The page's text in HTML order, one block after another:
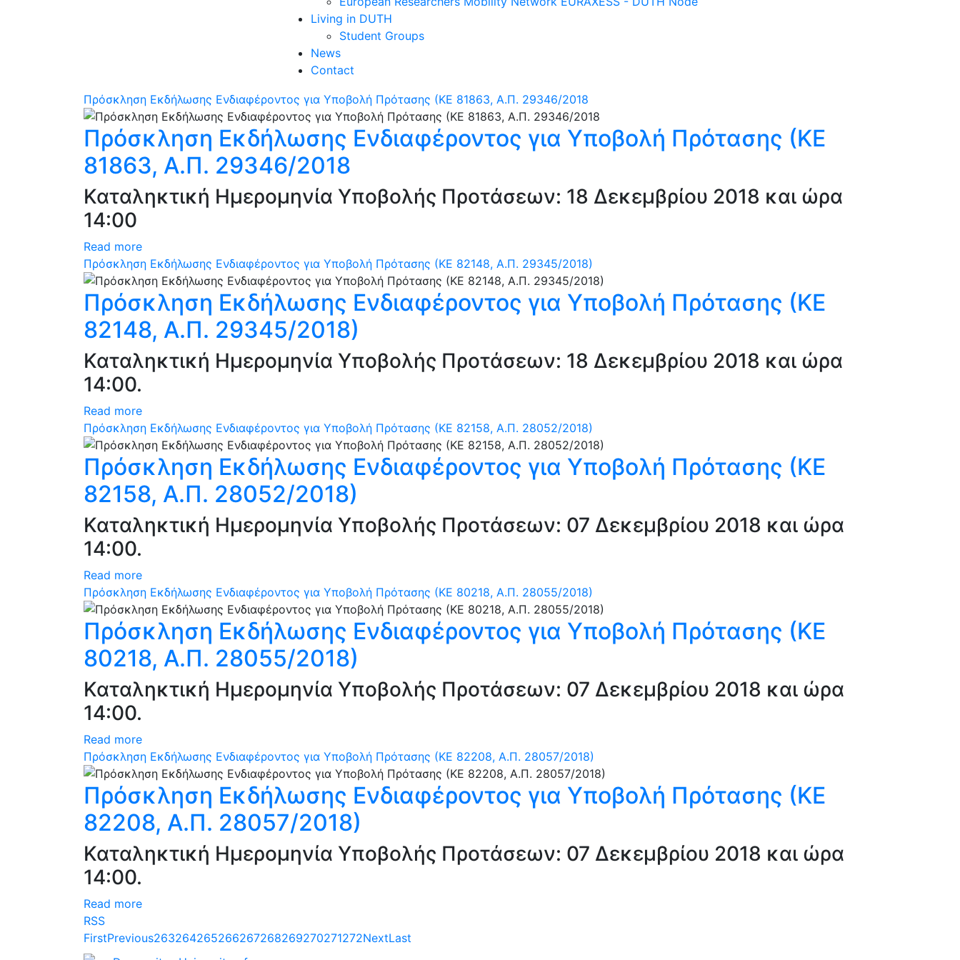
Living in DUTH
Student Groups
News
Contact
Πρόσκληση Εκδήλωσης Ενδιαφέροντος για Υποβολή Πρότασης (ΚΕ 81863, Α.Π. 29346/2018
Πρόσκληση Εκδήλωσης Ενδιαφέροντος για Υποβολή Πρότασης (ΚΕ
81863, Α.Π. 29346/2018
Καταληκτική Ημερομηνία Υποβολής Προτάσεων: 18 Δεκεμβρίου 2018 και ώρα
14:00
Read more
Πρόσκληση Εκδήλωσης Ενδιαφέροντος για Υποβολή Πρότασης (ΚΕ 82148, Α.Π. 29345/2018)
Πρόσκληση Εκδήλωσης Ενδιαφέροντος για Υποβολή Πρότασης (ΚΕ
82148, Α.Π. 29345/2018)
Καταληκτική Ημερομηνία Υποβολής Προτάσεων: 18 Δεκεμβρίου 2018 και ώρα
14:00.
Read more
Πρόσκληση Εκδήλωσης Ενδιαφέροντος για Υποβολή Πρότασης (ΚΕ 82158, Α.Π. 28052/2018)
Πρόσκληση Εκδήλωσης Ενδιαφέροντος για Υποβολή Πρότασης (ΚΕ
82158, Α.Π. 28052/2018)
Καταληκτική Ημερομηνία Υποβολής Προτάσεων: 07 Δεκεμβρίου 2018 και ώρα
14:00.
Read more
Πρόσκληση Εκδήλωσης Ενδιαφέροντος για Υποβολή Πρότασης (ΚΕ 80218, Α.Π. 28055/2018)
Πρόσκληση Εκδήλωσης Ενδιαφέροντος για Υποβολή Πρότασης (ΚΕ
80218, Α.Π. 28055/2018)
Καταληκτική Ημερομηνία Υποβολής Προτάσεων: 07 Δεκεμβρίου 2018 και ώρα
14:00.
Read more
Πρόσκληση Εκδήλωσης Ενδιαφέροντος για Υποβολή Πρότασης (ΚΕ 82208, Α.Π. 28057/2018)
Πρόσκληση Εκδήλωσης Ενδιαφέροντος για Υποβολή Πρότασης (ΚΕ
82208, Α.Π. 28057/2018)
Καταληκτική Ημερομηνία Υποβολής Προτάσεων: 07 Δεκεμβρίου 2018 και ώρα
14:00.
Read more
RSS
FirstPrevious263264265266267268269270271272NextLast